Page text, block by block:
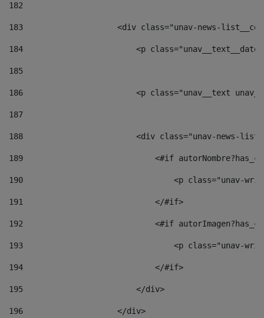
182
183
<div class="unav-news-
184
<p
185
186
<p class="unav__text
187
188
<div class="unav-news-
189
<#if
190
<p class="unav-
191
                            </#if>
192
<#if
193
<p class="unav-
194
                            </#if>
195
                        </div>
196
                    </div>